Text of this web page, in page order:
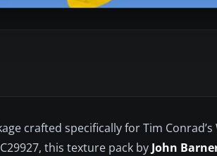
crafted specifically for Tim Conrad’s
this texture pack by John